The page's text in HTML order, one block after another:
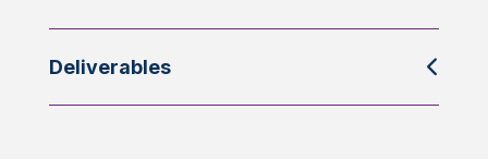
Deliverables